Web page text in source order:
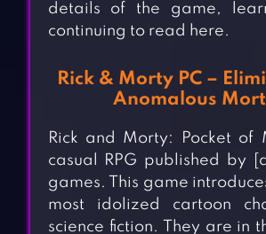
details of the game,
continuing to read here.
Rick & Morty PC –
Anomalous
Rick and Morty: Pocket of
casual RPG published by
games. This game
most idolized cartoon
science fiction. They are in